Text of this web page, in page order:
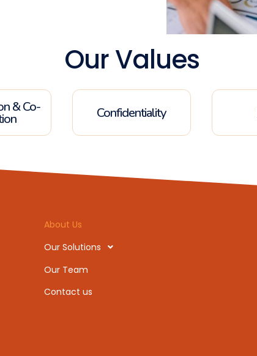
Our Values
& Co- Confidentiality
About Us
Our Solutions
Our Team
Contact us